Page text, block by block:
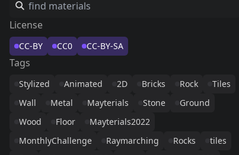
License
CC-BY CC0 CC-BY-SA
Tags
Stylized Animated 2D Bricks Rock
Tiles
Wall
Metal Mayterials Stone
Ground
Wood
Floor
Mayterials2022
MonthlyChallenge
Raymarching Rocks
tiles